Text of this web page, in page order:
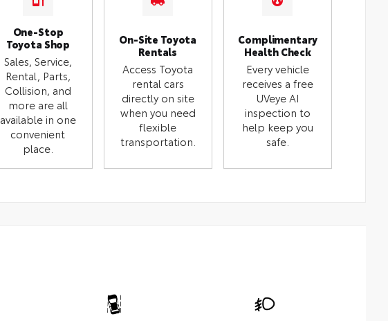
One-Stop
Toyota Shop
Sales, Service,
Rental, Parts,
Collision, and
more are all
available in one
convenient
place.
On-Site Toyota
Rentals
Access Toyota
rental cars
directly on site
when you need
flexible
transportation.
Complimentary
Health Check
Every vehicle
receives a free
UVeye AI
inspection to
help keep you
safe.